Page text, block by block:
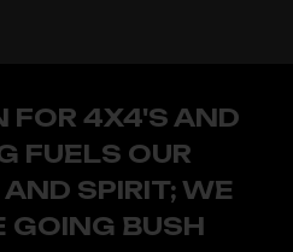
FOR 4X4'S AND
FUELS OUR
SPIRIT; WE
GOING BUSH